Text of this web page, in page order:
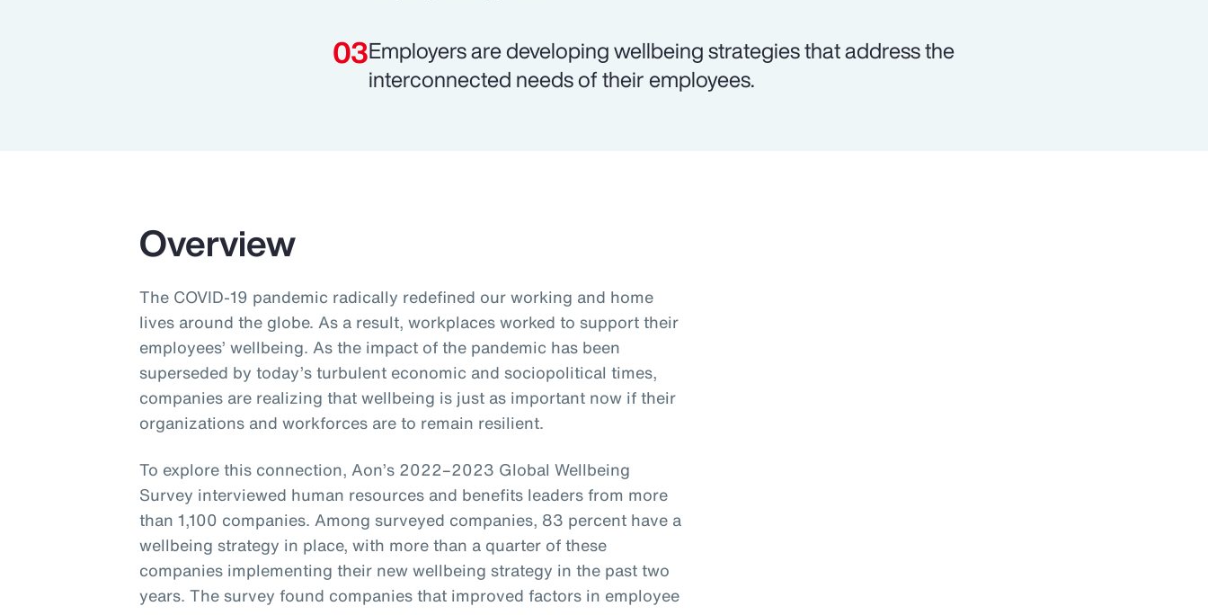
Employers are developing wellbeing strategies that address the
interconnected needs of their employees.
Overview
The COVID-19 pandemic radically redefined our working and home
lives around the globe. As a result, workplaces worked to support their
employees’ wellbeing. As the impact of the pandemic has been
superseded by today’s turbulent economic and sociopolitical times,
companies are realizing that wellbeing is just as important now if their
organizations and workforces are to remain resilient.
To explore this connection, Aon’s 2022–2023 Global Wellbeing
Survey interviewed human resources and benefits leaders from more
than 1,100 companies. Among surveyed companies, 83 percent have a
wellbeing strategy in place, with more than a quarter of these
companies implementing their new wellbeing strategy in the past two
years. The survey found companies that improved factors in employee